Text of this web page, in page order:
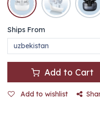
Ships From
Add to Cart
Add to wishlist